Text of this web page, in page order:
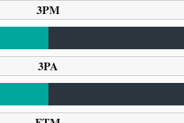
3PM
3PA